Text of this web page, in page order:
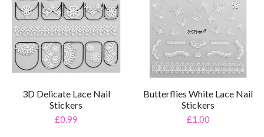
3D Delicate Lace Nail
Stickers
£0.99
%
Butterflies White Lace Nail
Stickers
£1.00